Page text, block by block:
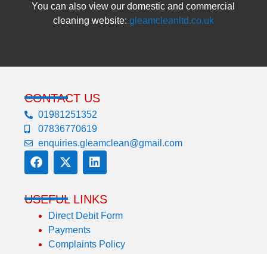
You can also view our domestic and commercial
cleaning website: gleamcleanltd.co.uk
CONTACT US
01981251352
07836770619
enquiries.gleamclean@gmail.com
USEFUL LINKS
Direct Debit Form
Payments
Complaints Policy